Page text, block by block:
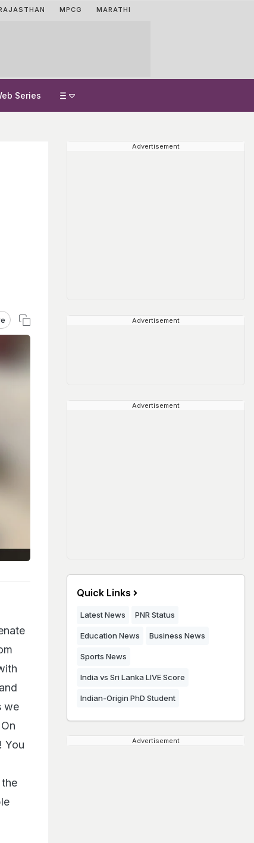
MPCG MARATHI
Series
we
You
Advertisement
Advertisement
Advertisement
Quick Links
Latest News PNR Status
Education News Business News
Sports News
India vs Sri Lanka LIVE Score
Indian-Origin PhD Student
Advertisement